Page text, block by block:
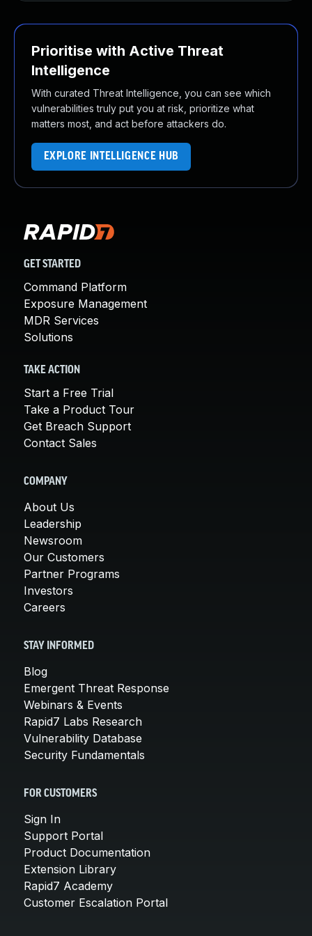
Prioritise with Active Threat
Intelligence
With curated Threat Intelligence, you can see which
vulnerabilities truly put you at risk, prioritize what
matters most, and act before attackers do.
EXPLORE INTELLIGENCE HUB
GET STARTED
Command Platform
Exposure Management
MDR Services
Solutions
TAKE ACTION
Start a Free Trial
Take a Product Tour
Get Breach Support
Contact Sales
COMPANY
About Us
Leadership
Newsroom
Our Customers
Partner Programs
Investors
Careers
STAY INFORMED
Blog
Emergent Threat Response
Webinars & Events
Rapid7 Labs Research
Vulnerability Database
Security Fundamentals
FOR CUSTOMERS
Sign In
Support Portal
Product Documentation
Extension Library
Rapid7 Academy
Customer Escalation Portal